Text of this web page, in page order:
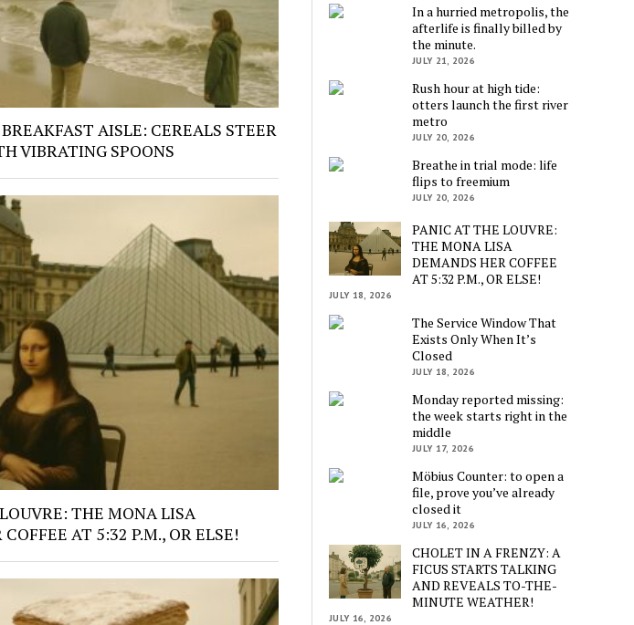
AISLE: CEREALS STEER
VIBRATING SPOONS
THE MONA LISA
AT 5:32 P.M., OR ELSE!
In a hurried metropolis, the
afterlife is finally billed by
the minute.
JULY 21, 2026
Rush hour at high tide:
otters launch the first river
metro
JULY 20, 2026
Breathe in trial mode: life
flips to freemium
JULY 20, 2026
PANIC AT THE LOUVRE:
THE MONA LISA
DEMANDS HER COFFEE
AT 5:32 P.M., OR ELSE!
JULY 18, 2026
The Service Window That
Exists Only When It’s
Closed
JULY 18, 2026
Monday reported missing:
the week starts right in the
middle
JULY 17, 2026
Möbius Counter: to open a
file, prove you’ve already
closed it
JULY 16, 2026
CHOLET IN A FRENZY: A
FICUS STARTS TALKING
AND REVEALS TO-THE-
MINUTE WEATHER!
JULY 16, 2026